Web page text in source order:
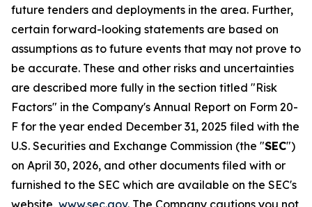
future tenders and deployments in the area. Further,
certain forward-looking statements are based on
assumptions as to future events that may not prove to
be accurate. These and other risks and uncertainties
are described more fully in the section titled "Risk
Factors" in the Company's Annual Report on Form 20-
F for the year ended December 31, 2025 filed with the
U.S. Securities and Exchange Commission (the "SEC")
on April 30, 2026, and other documents filed with or
furnished to the SEC which are available on the SEC's
website, www.sec.gov. The Company cautions you not